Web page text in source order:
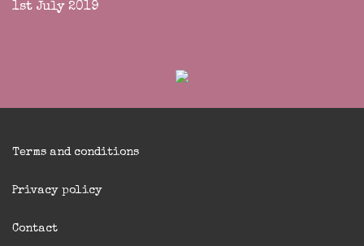
1st July 2019
Terms and conditions
Privacy policy
Contact